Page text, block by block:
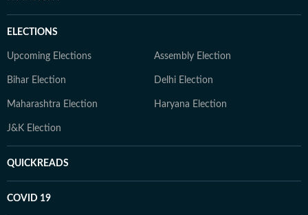
ELECTIONS
Upcoming Elections Assembly Election
Bihar Election Delhi Election
Maharashtra Election Haryana Election
J&K Election
QUICKREADS
COVID 19